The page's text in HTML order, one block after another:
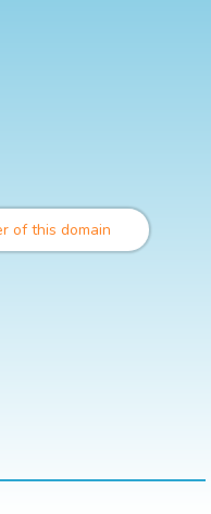
of this domain